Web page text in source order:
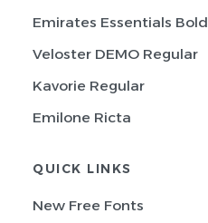
Emirates Essentials Bold
Veloster DEMO Regular
Kavorie Regular
Emilone Ricta
QUICK LINKS
New Free Fonts